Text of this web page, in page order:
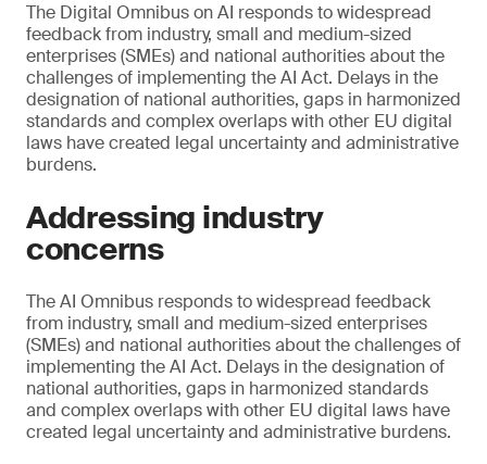
The Digital Omnibus on AI responds to widespread
feedback from industry, small and medium-sized
enterprises (SMEs) and national authorities about the
challenges of implementing the AI Act. Delays in the
designation of national authorities, gaps in harmonized
standards and complex overlaps with other EU digital
laws have created legal uncertainty and administrative
burdens.
Addressing industry
concerns
The AI Omnibus responds to widespread feedback
from industry, small and medium-sized enterprises
(SMEs) and national authorities about the challenges of
implementing the AI Act. Delays in the designation of
national authorities, gaps in harmonized standards
and complex overlaps with other EU digital laws have
created legal uncertainty and administrative burdens.